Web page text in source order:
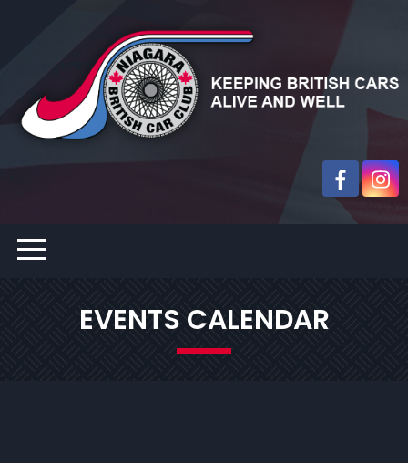
EVENTS CALENDAR